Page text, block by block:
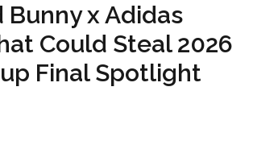
Bunny x Adidas
Could Steal 2026
Final Spotlight